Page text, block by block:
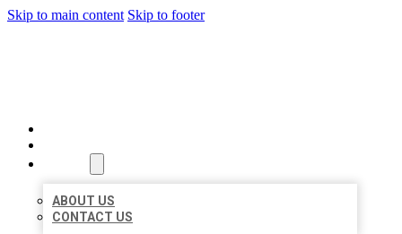
Skip to main content Skip to footer
ABOUT US
CONTACT US